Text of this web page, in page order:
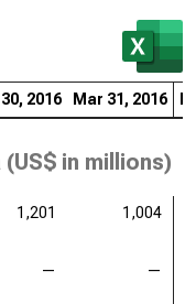
2016 Mar 31, 2016
(US$ in millions)
1,201 1,004
— —